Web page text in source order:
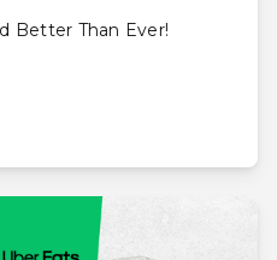
Better Than Ever!